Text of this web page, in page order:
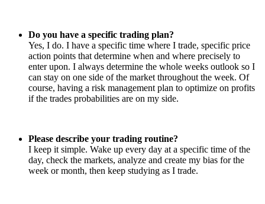
Do you have a specific trading plan?
Yes, I do. I have a specific time where I trade, specific price
action points that determine when and where precisely to
enter upon. I always determine the whole weeks outlook so I
can stay on one side of the market throughout the week. Of
course, having a risk management plan to optimize on profits
if the trades probabilities are on my side.
Please describe your trading routine?
I keep it simple. Wake up every day at a specific time of the
day, check the markets, analyze and create my bias for the
week or month, then keep studying as I trade.